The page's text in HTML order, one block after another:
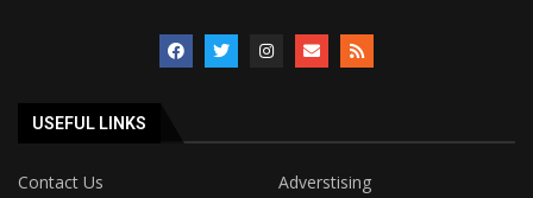
USEFUL LINKS
Contact Us
Adverstising